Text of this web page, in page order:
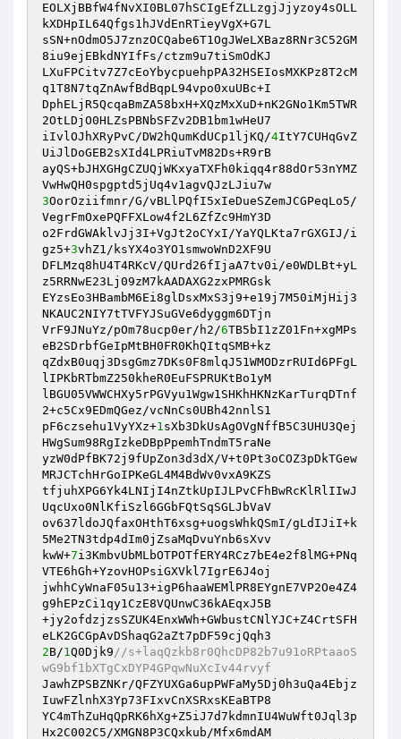
EOLXjBBfW4fNvXI0BL07hSCIgEfZLLzgjJjyzoy4sOLL
kXDHpIL64Qfgs1hJVdEnRTieyVgX+G7L
sSN+nOdmO5J7znzOCQabe6T1OgJWeLXBaz8RNr3C52GM
8iu9ejEBkdNYIfFs/ctzm9u7tiSmOdKJ
LXuFPCitv7Z7cEoYbycpuehpPA32HSEIosMXKPz8T2cM
q1T8N7tqZnAwfBdBqpL94vpo0xuUBc+I
DphELjR5QcqaBmZA58bxH+XQzMxXuD+nK2GNo1Km5TWR
2OtLDjO0HLZsPBNbSFZv2DB1bm1wHeU7
iIvlOJhXRyPvC/DW2hQumKdUCp1ljKQ/4ItY7CUHqGvZ
UiJlDoGEB2sXId4LPRiuTvM82Ds+R9rB
ayQS+bJHXGHgCZUQjWKxyaTXFh0kiqq4r88dOr53nYMZ
3OorOziifmnr/G/vBLlPQfI5xIeDueSZemJCGPeqLo5/
VegrFmOxePQFFXLow4f2L6ZfZc9HmY3D
o2FrdGWAklvJj3I+VgJt2oCYxI/YaYQLKta7rGXGIJ/i
gz5+3vhZ1/ksYX4o3YO1smwoWnD2XF9U
DFLMzq8hU4T4RKcV/QUrd26fIjaA7tv0i/e0WDLBt+yL
z5RRNwE23Lj09zM7kAADAXG2zxPMRGsk
EYzsEo3HBambM6Ei8glDsxMxS3j9+e19j7M50iMjHij3
NKAUC2NIY7tTVFYJSuGVe6dyggm6DTjn
VrF9JNuYz/pOm78ucp0er/h2/6TB5bI1zZ01Fn+xgMPs
eB2SDrbfGeIpMtBH0FR0KhQItqSMB+kz
qZdxB0uqj3DsgGmz7DKs0F8mlqJ51WMODzrRUId6PFgL
lIPKbRTbmZ250kheR0EuFSPRUKtBo1yM
lBGU05VWWCHXy5rPGVyu1Wgw1SHKhHKNzKarTurqDTnf
2+c5Cx9EDmQGez/vcNnCs0UBh42nnlS1
pF6czsehu1VyYXz+1sXb3DkUsAgOVgNffB5C3UHU3Qej
HWgSum98RgIzkeDBpPpemhTndmT5raNe
yzW0dPfBK72j9fUpZon3d3dX/V+t0Pt3oCOZ3pDkTGew
MRJCTchHrGoIPKeGL4M4BdWv0vxA9KZS
tfjuhXPG6Yk4LNIjI4nZtkUpIJLPvCFhBwRcKlRlIIwJ
UqcUxo0NlKfiSzl6GGbFQtSqSGLJbVaV
ov637ldoJQfaxOHthT6xsg+uogsWhkQSmI/gLdIJiI+k
5Me2TN3tdp4dIm0jZsaMqDvuYnb6sXvv
kwW+7i3KmbvUbMLbOTPOTfERY4RCz7bE4e2f8lMG+PNq
VTE6hGh+YzovHOPsiGXVkl7IgrE6J4oj
jwhhCyWnaF05u13+igP6haaWEMlPR8EYgnE7VP2Oe4Z4
g9hEPzCi1qy1CzE8VQUnwC36kAEqxJ5B
+jy2ofdzjzsSZUK4EnxWWh+GWbustCNlYJC+Z4CrtSFH
2B/1Q0Djk9//s+laqQzkb8r0QhcDP82b7u91oRPtaaoS
wG9bf1bXTgCxDYP4GPqwNuXcIv44rvyf
JawhZPSBZNKr/QFZYUXGa6upPWFaMy5Dj0h3uQa4Ebjz
IuwFZlnhX3Yp73FIxvCnXSRxsKEaBTP8
YC4mThZuHqQpRK6hXg+Z5iJ7d7kdmnIU4WuWft0Jql3p
Hx2C002C5/XMGN8P3CQxkub/Mfx6mdAM